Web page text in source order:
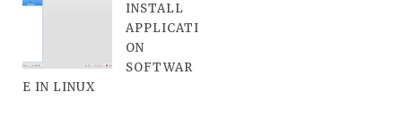
INSTALL
APPLICATI
ON
SOFTWAR
E IN LINUX